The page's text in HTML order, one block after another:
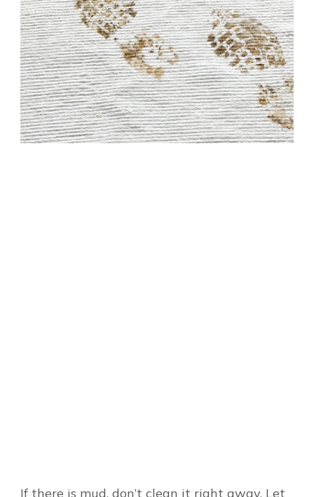
If there is mud, don’t clean it right away. Let